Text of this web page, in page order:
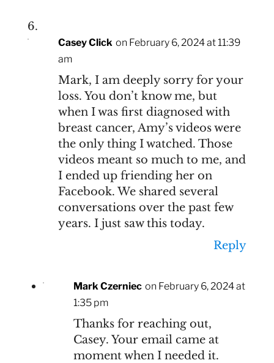
Casey Click on February 6, 2024 at 11:39
am
Mark, I am deeply sorry for your
loss. You don’t know me, but
when I was first diagnosed with
breast cancer, Amy’s videos were
the only thing I watched. Those
videos meant so much to me, and
I ended up friending her on
Facebook. We shared several
conversations over the past few
years. I just saw this today.
Reply
Mark Czerniec on February 6, 2024 at
1:35 pm
Thanks for reaching out,
Casey. Your email came at
moment when I needed it.